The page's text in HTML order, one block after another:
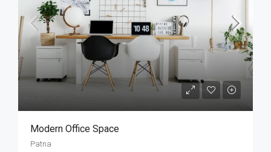
Modern Office Space
Patna